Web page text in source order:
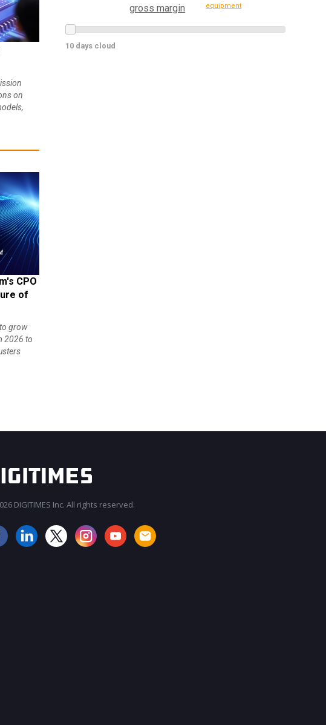
on
CPO
of
grow
2026 to
gross margin equipment
10 days cloud
DIGITIMES Inc. All rights reserved.